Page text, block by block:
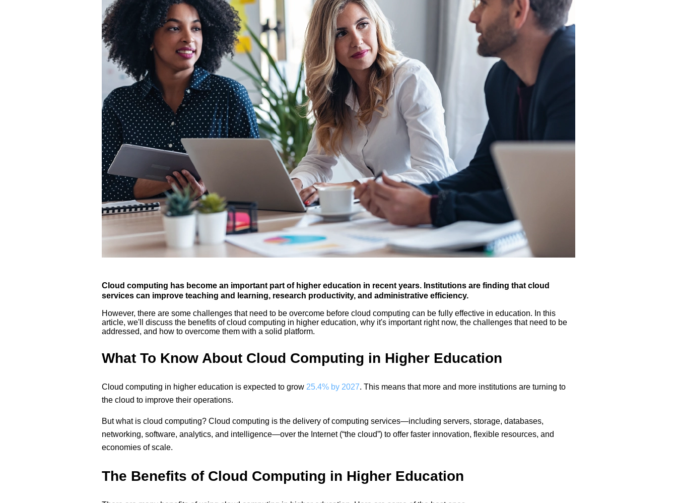
Backup-as-a-
Service
Patch Mgt.
Service
Cyber
Resilience
Centre
Amazon Web
Services
BreachAware
Cloud computing has become an important part of higher education in recent years. Institutions are finding that cloud
services can improve teaching and learning, research productivity, and administrative efficiency.
However, there are some challenges that need to be overcome before cloud computing can be fully effective in education. In this
article, we'll discuss the benefits of cloud computing in higher education, why it's important right now, the challenges that need to be
addressed, and how to overcome them with a solid platform.
What To Know About Cloud Computing in Higher Education
Cloud computing in higher education is expected to grow 25.4% by 2027. This means that more and more institutions are turning to
the cloud to improve their operations.
But what is cloud computing? Cloud computing is the delivery of computing services—including servers, storage, databases,
networking, software, analytics, and intelligence—over the Internet (“the cloud”) to offer faster innovation, flexible resources, and
economies of scale.
The Benefits of Cloud Computing in Higher Education